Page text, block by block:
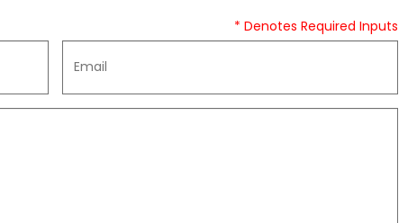
* Denotes Required Inputs